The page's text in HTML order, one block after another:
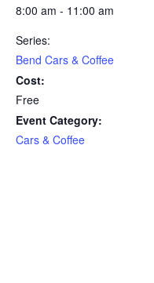
8:00 am - 11:00 am
Series:
Bend Cars & Coffee
Cost:
Free
Event Category:
Cars & Coffee